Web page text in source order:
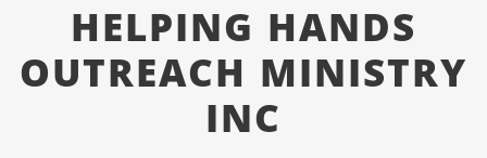
HELPING HANDS
OUTREACH MINISTRY
INC